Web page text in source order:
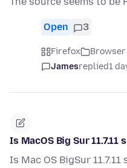
Open 3
Firefox
Jamesreplied1
Is MacOS Big Sur
Is Mac OS BigSur